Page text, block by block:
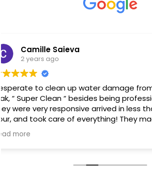
NKC Generation Hope
2 years ago
Excellent service I had a hot water
there was water everywhere they
immediately and scheduled the
away and came even before the
plumbing appointment for me. I would
Read more